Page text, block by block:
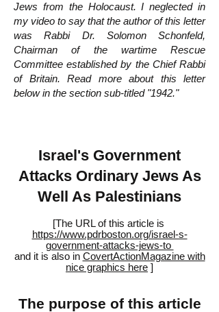
Jews from the Holocaust. I neglected in
my video to say that the author of this letter
was Rabbi Dr. Solomon Schonfeld,
Chairman of the wartime Rescue
Committee established by the Chief Rabbi
of Britain. Read more about this letter
below in the section sub-titled "1942."
Israel's Government
Attacks Ordinary Jews As
Well As Palestinians
[The URL of this article is
https://www.pdrboston.org/israel-s-
government-attacks-jews-to
and it is also in CovertActionMagazine with
nice graphics here ]
The purpose of this article